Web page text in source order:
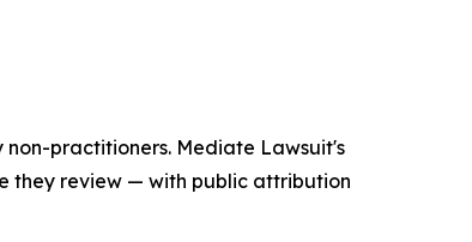
practitioners. Mediate Lawsuit's
they review — with public attribution